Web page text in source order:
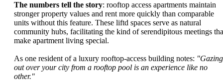
The numbers tell the story: rooftop access apartments maintain
stronger property values and rent more quickly than comparable
units without this feature. These liftd spaces serve as natural
community hubs, facilitating the kind of serendipitous meetings
make apartment living special.
As one resident of a luxury rooftop-access building notes: "Gazing
out over your city from a rooftop pool is an experience like no
other."